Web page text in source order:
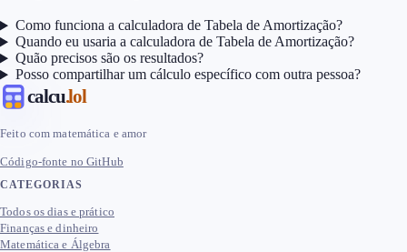
Como funciona a calculadora de Tabela de Amortização?
Quando eu usaria a calculadora de Tabela de Amortização?
Quão precisos são os resultados?
Posso compartilhar um cálculo específico com outra pessoa?
calcu.lol
Feito com matemática e amor
Código-fonte no GitHub
CATEGORIAS
Todos os dias e prático
Finanças e dinheiro
Matemática e Álgebra